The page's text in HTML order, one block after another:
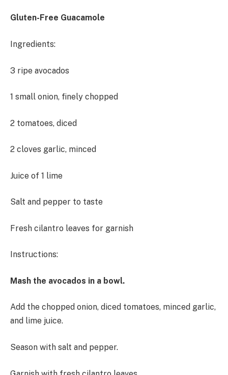
Gluten-Free Guacamole
Ingredients:
3 ripe avocados
1 small onion, finely chopped
2 tomatoes, diced
2 cloves garlic, minced
Juice of 1 lime
Salt and pepper to taste
Fresh cilantro leaves for garnish
Instructions:
Mash the avocados in a bowl.
Add the chopped onion, diced tomatoes, minced garlic,
and lime juice.
Season with salt and pepper.